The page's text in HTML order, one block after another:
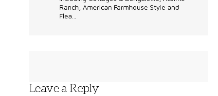
Ranch, American Farmhouse Style and
Flea...
Leave a Reply